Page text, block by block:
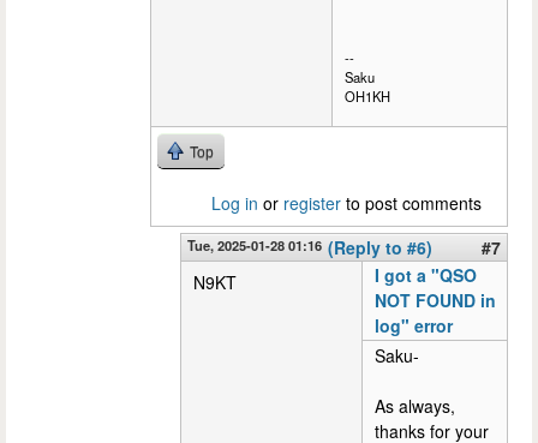
--
Saku
OH1KH
Top
Log in or register to post comments
Tue, 2025-01-28 01:16 (Reply to #6)
#7
N9KT
I got a "QSO
NOT FOUND in
log" error
Saku-
As always,
thanks for your